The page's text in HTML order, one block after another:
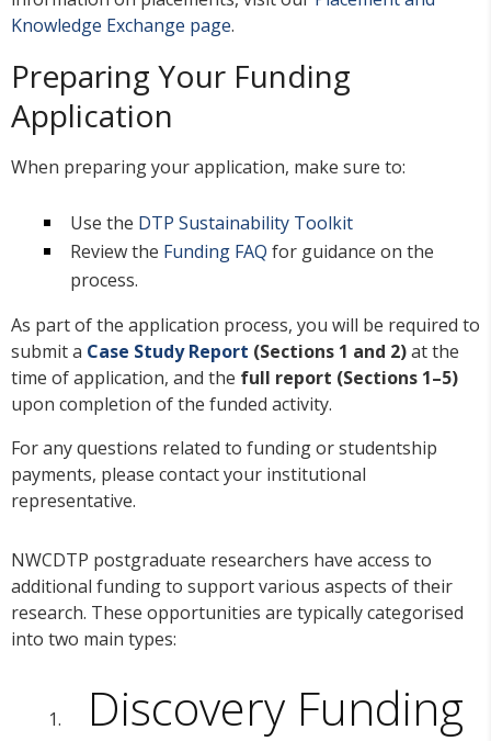
Knowledge Exchange page.
Preparing Your Funding
Application
When preparing your application, make sure to:
Use the DTP Sustainability Toolkit
Review the Funding FAQ for guidance on the
process.
As part of the application process, you will be required to
submit a Case Study Report (Sections 1 and 2)at the
time of application, and the full report (Sections 1–5)
upon completion of the funded activity.
For any questions related to funding or studentship
payments, please contact your institutional
representative.
NWCDTP postgraduate researchers have access to
additional funding to support various aspects of their
research. These opportunities are typically categorised
into two main types:
Discovery Funding